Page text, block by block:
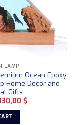
LAMP
Ocean Epoxy
Home Decor and
Gifts
Original
price
$.
130,00 $Current